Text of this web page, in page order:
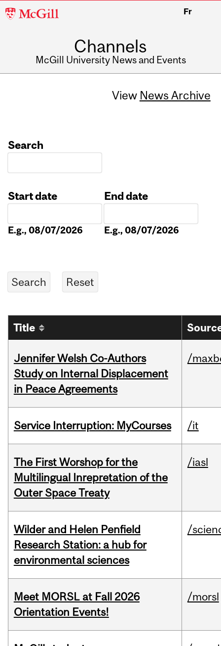
McGill
Fr
Channels
McGill University News and Events
View News Archive
Search
Start date
E.g., 08/07/2026
End date
E.g., 08/07/2026
Title
Jennifer Welsh Co-Authors
Study on Internal Displacement
in Peace Agreements
/
Service Interruption: MyCourses /it
The First Worshop for the
Multilingual Inrepretation of the
Outer Space Treaty
/iasl
Wilder and Helen Penfield
Research Station: a hub for
environmental sciences
/
Meet MORSL at Fall 2026
Orientation Events!
/morsl